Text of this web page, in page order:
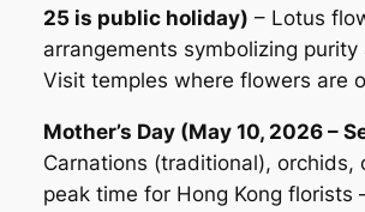
25 is public holiday) – Lotus
arrangements symbolizing
Visit temples where flowers are
Mother’s Day (May 10, 2026 –
Carnations (traditional), orchids,
peak time for Hong Kong florists